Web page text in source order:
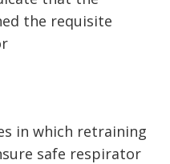
the requisite
in which retraining
safe respirator